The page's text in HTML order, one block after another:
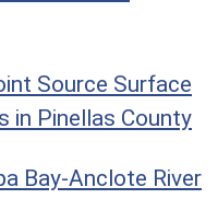
Source Surface
in Pinellas County
Bay-Anclote River